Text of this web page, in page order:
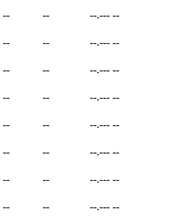
-- -- --.--- --
-- -- --.--- --
-- -- --.--- --
-- -- --.--- --
-- -- --.--- --
-- -- --.--- --
-- -- --.--- --
-- -- --.--- --